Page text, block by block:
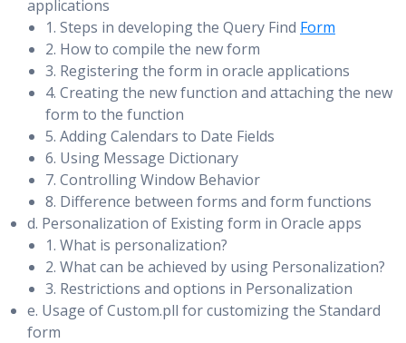
Tuning PGA and Temporary Space
SQL Memory Usage & Performance Impact
SQL Memory Manager
Configuring Automatic PGA Memory & Setting
PGA_AGGREGATE_TARGET Initially
Monitoring & Tuning SQL Memory Usage
PGA Target Advice Statistics & Histograms
Automatic PGA and Enterprise Manager & Automatic PGA
and AWR Reports
Temporary Tablespace Management: Overview &
Monitoring Temporary Tablespace
Automating Failover for OCI Clients
Automating Failover for OLE DB Clients
Configuring JDBC Clients for Failover
Performing Backup and Recovery Considerations in
an Oracle Data Guard Configuration
Backup and Recovery of a Logical Standby Database
Using the RMAN Recovery Catalog in a Data Guard
Configuration
Creating the Recovery Catalog
Registering a Database in the Recovery Catalog
applications
1. Steps in developing the Query Find Form
2. How to compile the new form
3. Registering the form in oracle applications
4. Creating the new function and attaching the new
form to the function
5. Adding Calendars to Date Fields
6. Using Message Dictionary
7. Controlling Window Behavior
8. Difference between forms and form functions
d. Personalization of Existing form in Oracle apps
1. What is personalization?
2. What can be achieved by using Personalization?
3. Restrictions and options in Personalization
e. Usage of Custom.pll for customizing the Standard
form